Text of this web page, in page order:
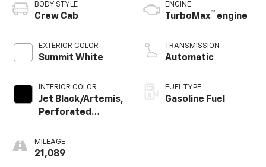
BODY STYLE
Crew Cab
EXTERIOR COLOR
Summit White
INTERIOR COLOR
Jet Black/Artemis,
Perforated
Appointed Front
Seat Trim
MILEAGE
21,089
ENGINE
TurboMax™ engine
TRANSMISSION
Automatic
FUEL TYPE
Gasoline Fuel